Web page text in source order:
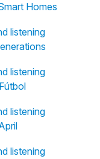
Homes
listening
listening
listening
listening